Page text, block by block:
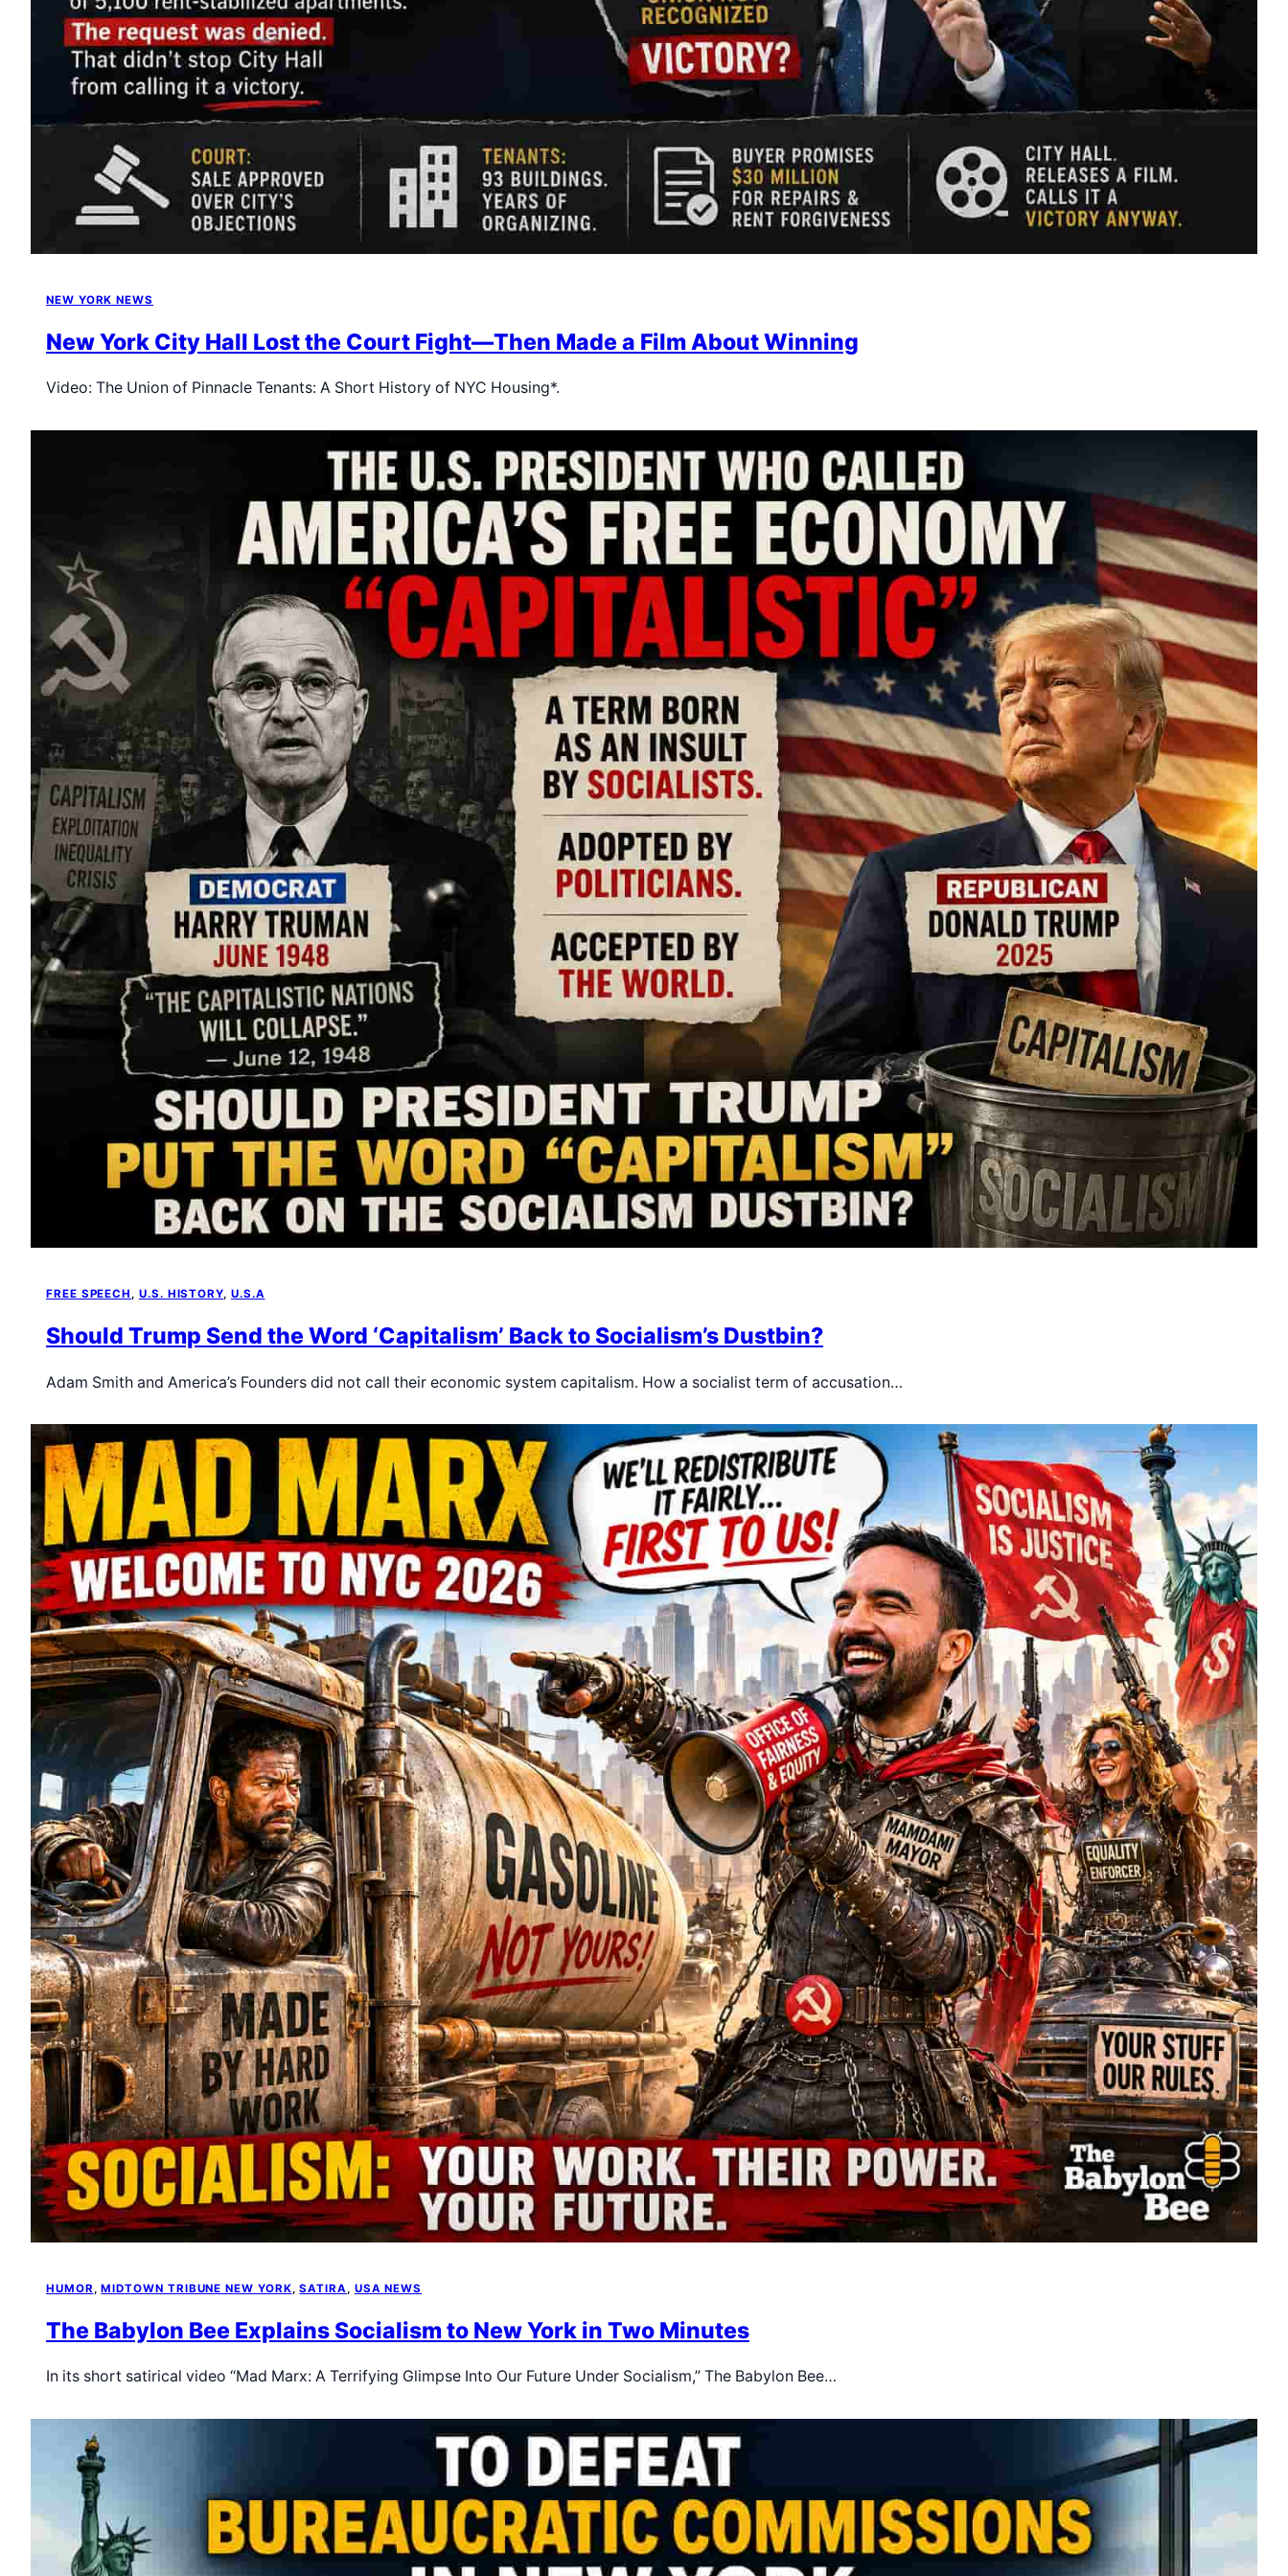
NEW YORK NEWS
New York City Hall Lost the Court Fight—Then Made a Film About Winning
Video: The Union of Pinnacle Tenants: A Short History of NYC Housing*.
FREE SPEECH , U.S. HISTORY, U.S.A
Should Trump Send the Word ‘Capitalism’ Back to Socialism’s Dustbin?
Adam Smith and America’s Founders did not call their economic system capitalism. How a socialist term of accusation…
HUMOR , MIDTOWN TRIBUNE NEW YORK, SATIRA , USA NEWS
The Babylon Bee Explains Socialism to New York in Two Minutes
In its short satirical video “Mad Marx: A Terrifying Glimpse Into Our Future Under Socialism,” The Babylon Bee…